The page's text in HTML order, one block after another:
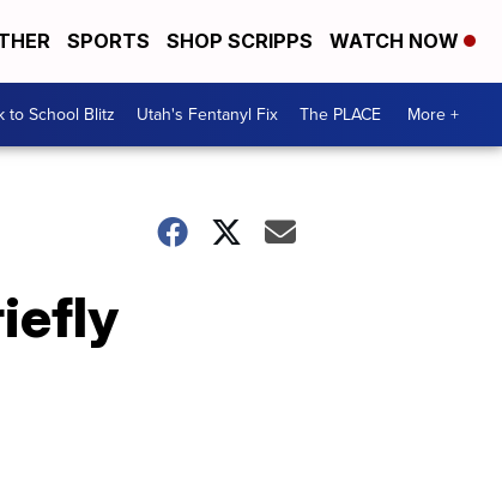
SPORTS SHOP SCRIPPS WATCH NOW
to School Blitz Utah's Fentanyl Fix The PLACE More +